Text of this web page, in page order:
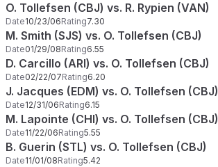
O. Tollefsen (CBJ) vs. R. Rypien (VAN)
Date10/23/06Rating7.30
M. Smith (SJS) vs. O. Tollefsen (CBJ)
Date01/29/08Rating6.55
D. Carcillo (ARI) vs. O. Tollefsen (CBJ)
Date02/22/07Rating6.20
J. Jacques (EDM) vs. O. Tollefsen (CBJ)
Date12/31/06Rating6.15
M. Lapointe (CHI) vs. O. Tollefsen (CBJ)
Date11/22/06Rating5.55
B. Guerin (STL) vs. O. Tollefsen (CBJ)
Date11/01/08Rating5.42